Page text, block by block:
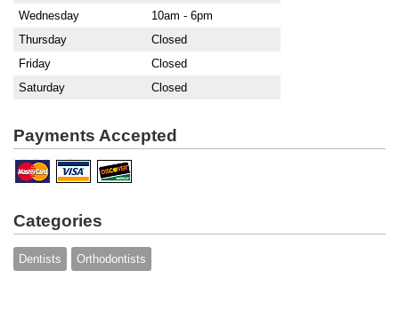
Wednesday
10am - 6pm
Thursday
Closed
Friday
Closed
Saturday
Closed
Payments Accepted
Categories
Dentists Orthodontists